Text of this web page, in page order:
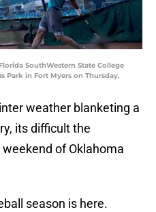
SouthWestern State College
Park in Fort Myers on Thursday,
weather blanketing a
its difficult the
of Oklahoma
season is here.